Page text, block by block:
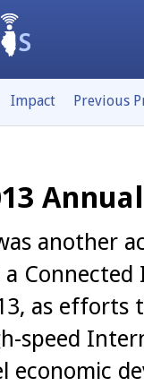
Impact Previous
another
Connected
as efforts
speed
economic